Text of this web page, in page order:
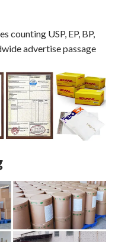
counting USP, EP, BP,
advertise passage